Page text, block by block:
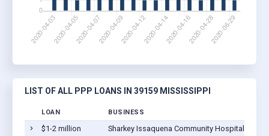
LIST OF ALL PPP LOANS IN 39159 MISSISSIPPI
LOAN BUSINESS
$1-2 million Sharkey Issaquena Community Hospital